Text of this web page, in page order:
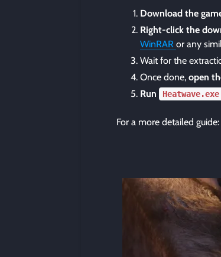
Download the
Right-click the
WinRAR or any
Wait for the
Once done, open
Run
Heatwave.exe
For a more detailed guide: